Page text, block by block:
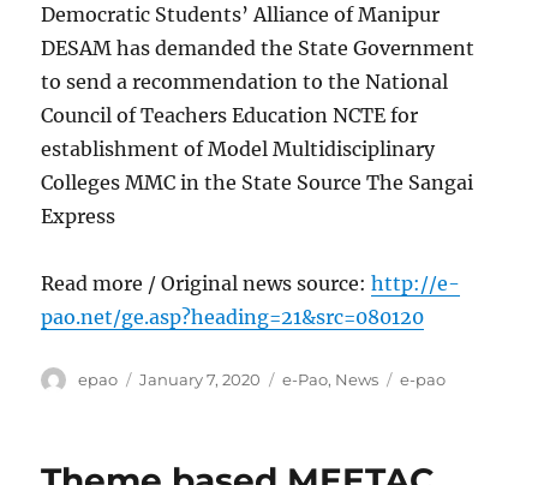
Democratic Students’ Alliance of Manipur
DESAM has demanded the State Government
to send a recommendation to the National
Council of Teachers Education NCTE for
establishment of Model Multidisciplinary
Colleges MMC in the State Source The Sangai
Express
Read more / Original news source:http://e-
pao.net/ge.asp?heading=21&src=080120
Author
epao
Posted
January 7, 2020 Categories
e-Pao, News Tags
e-pao